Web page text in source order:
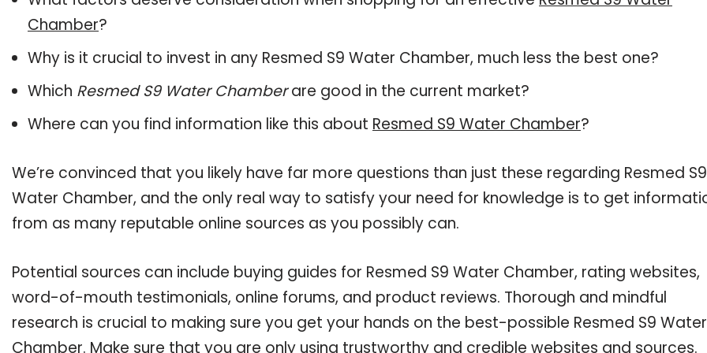
Chamber?
Why is it crucial to invest in any Resmed S9 Water Chamber, much less the best one?
Which Resmed S9 Water Chamberare good in the current market?
Where can you find information like this about Resmed S9 Water Chamber?
We’re convinced that you likely have far more questions than just these regarding Resmed S9
Water Chamber, and the only real way to satisfy your need for knowledge is to get
from as many reputable online sources as you possibly can.
Potential sources can include buying guides for Resmed S9 Water Chamber, rating websites,
word-of-mouth testimonials, online forums, and product reviews. Thorough and mindful
research is crucial to making sure you get your hands on the best-possible Resmed S9 Water
Chamber. Make sure that you are only using trustworthy and credible websites and sources.